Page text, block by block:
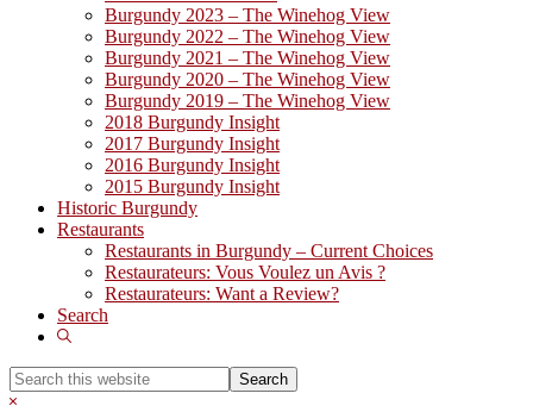
Burgundy 2023 – The Winehog View
Burgundy 2022 – The Winehog View
Burgundy 2021 – The Winehog View
Burgundy 2020 – The Winehog View
Burgundy 2019 – The Winehog View
2018 Burgundy Insight
2017 Burgundy Insight
2016 Burgundy Insight
2015 Burgundy Insight
Historic Burgundy
Restaurants
Restaurants in Burgundy – Current Choices
Restaurateurs: Vous Voulez un Avis ?
Restaurateurs: Want a Review?
Search
Show
Search
this
Hide